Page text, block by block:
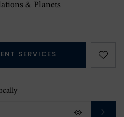
& Planets
SERVICES